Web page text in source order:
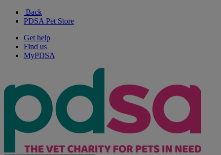
Back
PDSA Pet Store
Get help
Find us
MyPDSA